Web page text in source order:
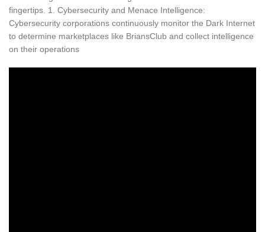
fingertips. 1. Cybersecurity and Menace Intelligence:
Cybersecurity corporations continuously monitor the Dark Internet
to determine marketplaces like BriansClub and collect intelligence
on their operations